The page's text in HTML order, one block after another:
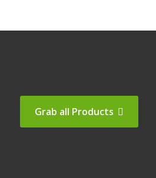
Grab all Products